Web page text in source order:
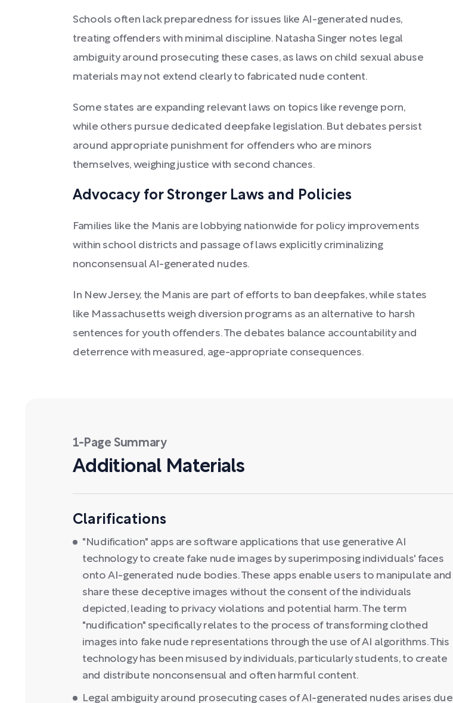
Schools often lack preparedness for issues like AI-generated nudes,
treating offenders with minimal discipline. Natasha Singer notes legal
ambiguity around prosecuting these cases, as laws on child sexual abuse
materials may not extend clearly to fabricated nude content.
Some states are expanding relevant laws on topics like revenge porn,
while others pursue dedicated deepfake legislation. But debates persist
around appropriate punishment for offenders who are minors
themselves, weighing justice with second chances.
Advocacy for Stronger Laws and Policies
Families like the Manis are lobbying nationwide for policy improvements
within school districts and passage of laws explicitly criminalizing
nonconsensual AI-generated nudes.
In New Jersey, the Manis are part of efforts to ban deepfakes, while states
like Massachusetts weigh diversion programs as an alternative to harsh
sentences for youth offenders. The debates balance accountability and
deterrence with measured, age-appropriate consequences.
1-Page Summary
Additional Materials
Clarifications
"Nudification" apps are software applications that use generative AI
technology to create fake nude images by superimposing individuals' faces
onto AI-generated nude bodies. These apps enable users to manipulate and
share these deceptive images without the consent of the individuals
depicted, leading to privacy violations and potential harm. The term
"nudification" specifically relates to the process of transforming clothed
images into fake nude representations through the use of AI algorithms. This
technology has been misused by individuals, particularly students, to create
and distribute nonconsensual and often harmful content.
Legal ambiguity around prosecuting cases of AI-generated nudes arises due